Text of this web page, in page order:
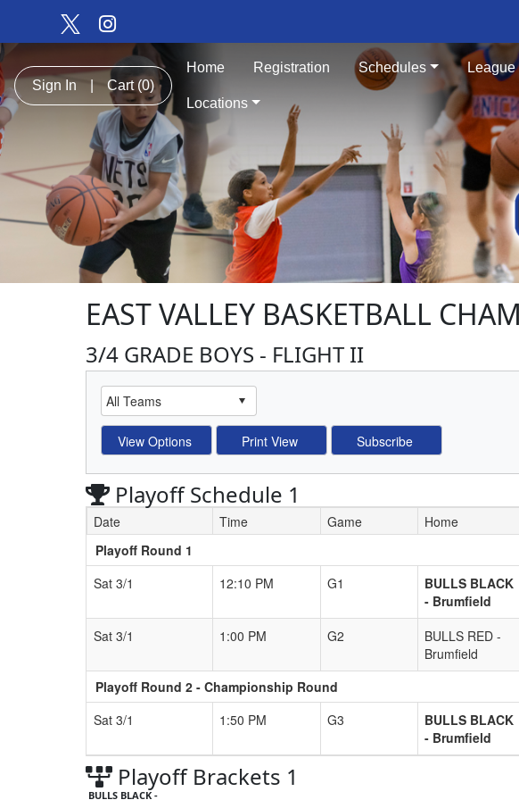
Sign In Cart (0)
Home Registration Schedules League
Locations
EAST VALLEY BASKETBALL
3/4 GRADE BOYS - FLIGHT II
Playoff Schedule 1
Schedule Grid
Date Time Game Home
Playoff Round 1
Sat 3/1
12:10 PM G1
BULLS BLACK
- Brumfield
Sat 3/1 1:00 PM G2
BULLS RED -
Brumfield
Playoff Round 2 - Championship Round
Sat 3/1
1:50 PM G3
BULLS BLACK
- Brumfield
Playoff Brackets 1
BULLS BLACK -